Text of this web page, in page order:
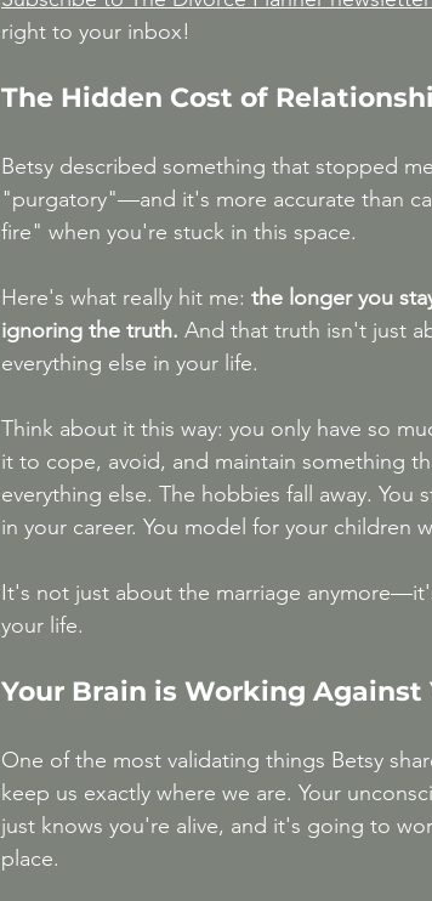
right to your inbox!
The Hidden Cost of
Betsy described something that stopped
"purgatory"—and it's more accurate than
fire" when you're stuck in this space.
Here's what really hit me: the longer you
ignoring the truth. And that truth isn't just
everything else in your life.
Think about it this way: you only have so
it to cope, avoid, and maintain something
everything else. The hobbies fall away.
in your career. You model for your children
It's not just about the marriage
your life.
Your Brain is Working Against
One of the most validating things Betsy
keep us exactly where we are. Your
just knows you're alive, and it's going to
place.